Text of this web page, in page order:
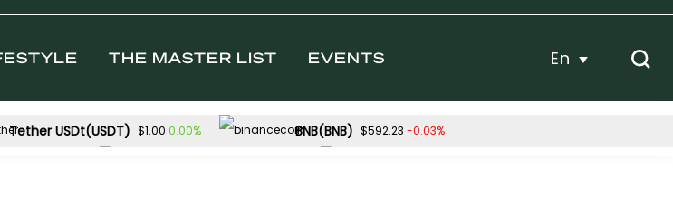
THE MASTER LIST EVENTS En
Tether USDt(USDT) $1.00 0.00% BNB(BNB) $592.23 -0.03%